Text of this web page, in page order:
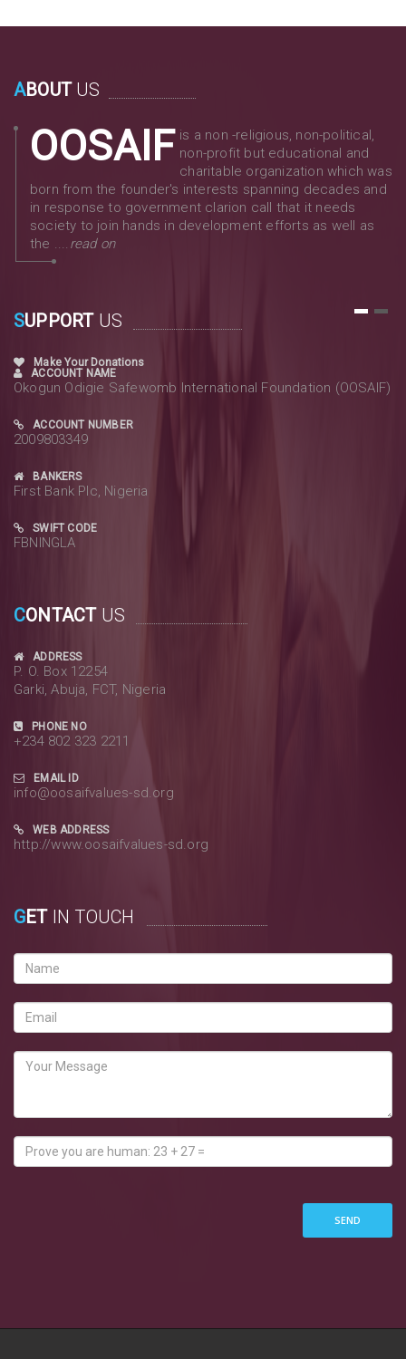
ABOUTUS
OOSAIF is a non -religious, non-political,
non-profit but educational and
charitable organization which was
born from the founder's interests spanning decades and
in response to government clarion call that it needs
society to join hands in development efforts as well as
the .... read on
1 2
SUPPORTUS
Make Your Donations
ACCOUNT NAME
Okogun Odigie Safewomb International Foundation (OOSAIF)
ACCOUNT NUMBER
2009803349
BANKERS
First Bank Plc, Nigeria
SWIFT CODE
FBNINGLA
CONTACTUS
ADDRESS
P. O. Box 12254
Garki, Abuja, FCT, Nigeria
PHONE NO
+234 802 323 2211
EMAIL ID
info@oosaifvalues-sd.org
WEB ADDRESS
http://www.oosaifvalues-sd.org
GETIN TOUCH